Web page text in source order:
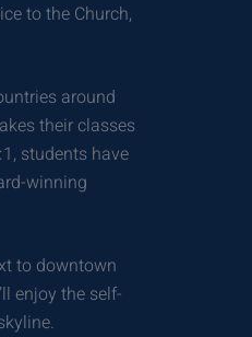
to the Church,
around
their classes
students have
winning
to downtown
enjoy the self-